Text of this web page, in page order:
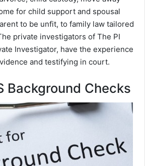
for child support and spousal
to be unfit, to family law tailored
private investigators of The PI
Investigator, have the experience
and testifying in court.
Background Checks